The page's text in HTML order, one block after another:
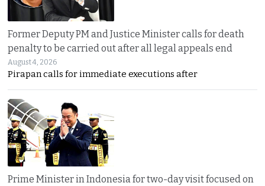
Former Deputy PM and Justice Minister calls for death
penalty to be carried out after all legal appeals end
August 4, 2026
Pirapan calls for immediate executions after
Prime Minister in Indonesia for two-day visit focused on